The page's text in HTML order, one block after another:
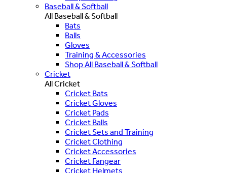
Baseball & Softball
All Baseball & Softball
Bats
Balls
Gloves
Training & Accessories
Shop All Baseball & Softball
Cricket
All Cricket
Cricket Bats
Cricket Gloves
Cricket Pads
Cricket Balls
Cricket Sets and Training
Cricket Clothing
Cricket Accessories
Cricket Fangear
Cricket Helmets